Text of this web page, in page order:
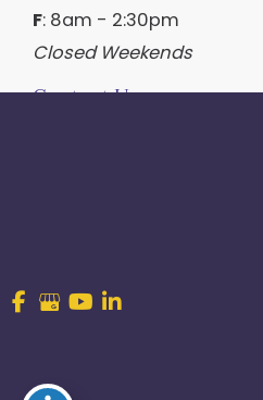
F: 8am - 2:30pm
Closed Weekends
Contact Us
© Copyright 2026 Craig